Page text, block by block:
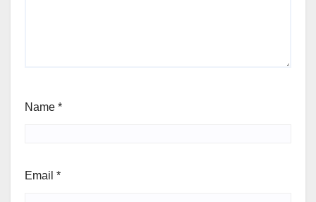
Name *
Email *